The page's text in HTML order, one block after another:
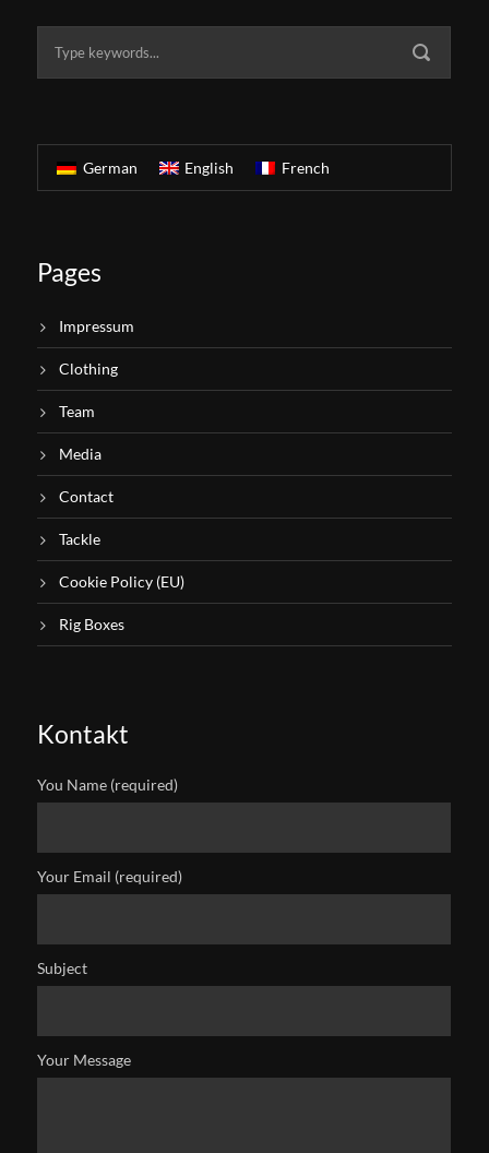
German English French
Pages
Impressum
Clothing
Team
Media
Contact
Tackle
Cookie Policy (EU)
Rig Boxes
Kontakt
You Name (required)
Your Email (required)
Subject
Your Message